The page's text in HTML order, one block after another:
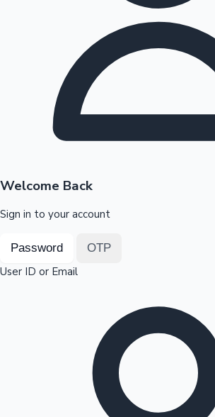
Highest Opening Weekend Collections
Top 10 Indian Movies
OTT News
Welcome Back
Sign in to your account
Password OTP
User ID or Email